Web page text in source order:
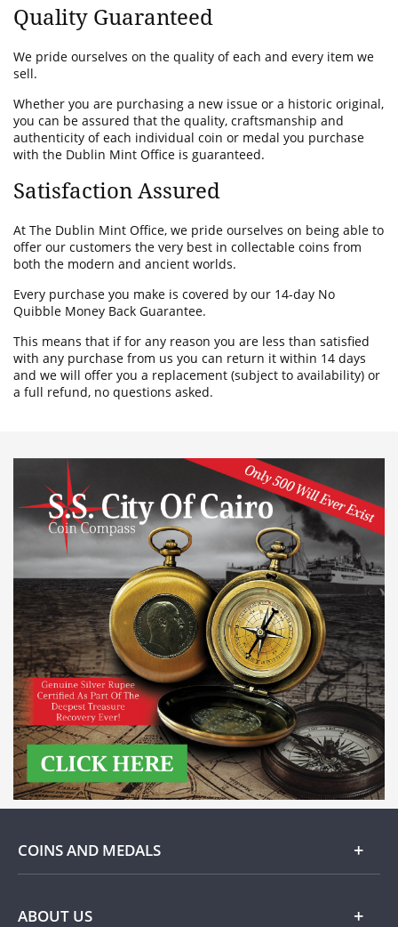
Quality Guaranteed
We pride ourselves on the quality of each and every item we
sell.
Whether you are purchasing a new issue or a historic original,
you can be assured that the quality, craftsmanship and
authenticity of each individual coin or medal you purchase
with the Dublin Mint Office is guaranteed.
Satisfaction Assured
At The Dublin Mint Office, we pride ourselves on being able to
offer our customers the very best in collectable coins from
both the modern and ancient worlds.
Every purchase you make is covered by our 14-day No
Quibble Money Back Guarantee.
This means that if for any reason you are less than satisfied
with any purchase from us you can return it within 14 days
and we will offer you a replacement (subject to availability) or
a full refund, no questions asked.
COINS AND MEDALS
Gold
ABOUT US